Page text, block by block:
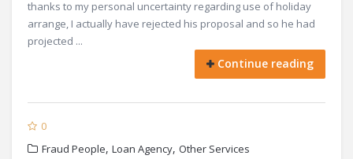
thanks to my personal uncertainty regarding use of holiday
arrange, I actually have rejected his proposal and so he had
projected ...
Continue reading
0
Fraud People, Loan Agency, Other Services